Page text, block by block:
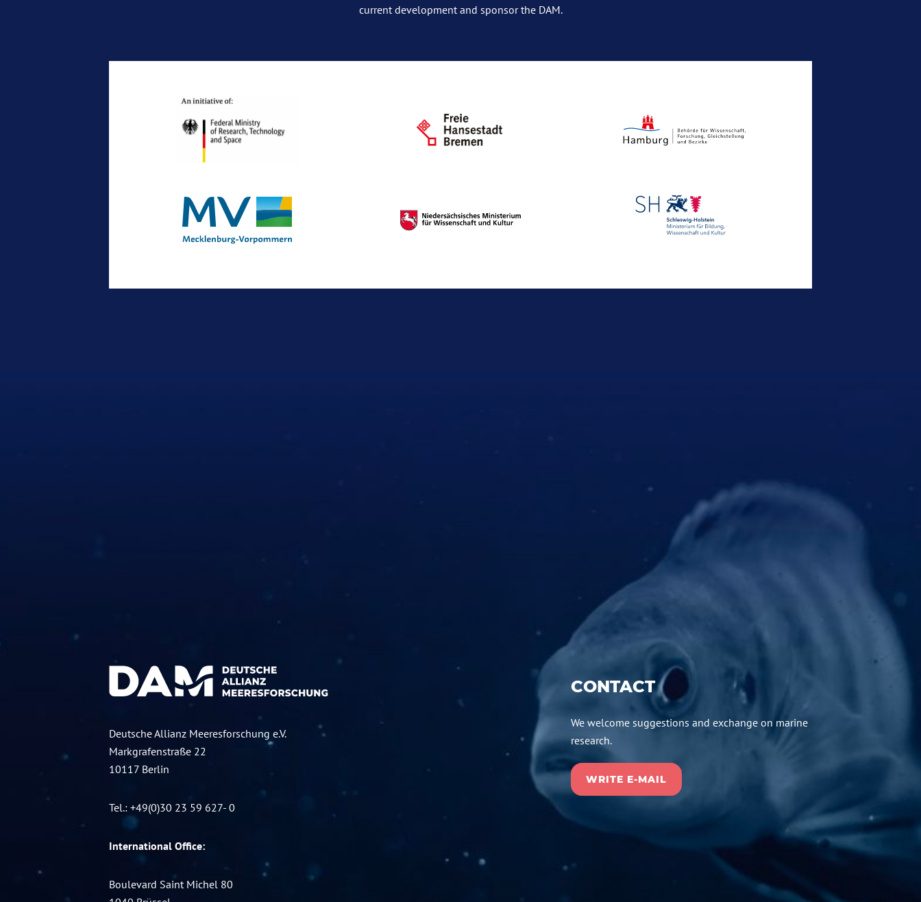
current development and sponsor the DAM.
Deutsche Allianz Meeresforschung e.V.
Markgrafenstraße 22
10117 Berlin
Tel.: +49(0)30 23 59 627- 0
International Office:
Boulevard Saint Michel 80
CONTACT
We welcome suggestions and exchange on marine
research.
WRITE E-MAIL